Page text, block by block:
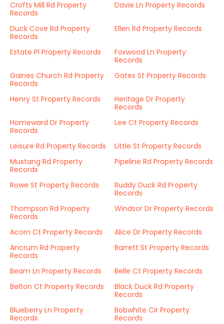
Crofts Mill Rd Property
Records
Davie Ln Property Records
Duck Cove Rd Property
Records
Ellen Rd Property Records
Estate Pl Property Records
Foxwood Ln Property
Records
Gaines Church Rd Property
Records
Gates St Property Records
Henry St Property Records
Heritage Dr Property
Records
Homeward Dr Property
Records
Lee Ct Property Records
Leisure Rd Property Records
Little St Property Records
Mustang Rd Property
Records
Pipeline Rd Property Records
Rowe St Property Records
Ruddy Duck Rd Property
Records
Thompson Rd Property
Records
Windsor Dr Property Records
Acorn Ct Property Records
Alice Dr Property Records
Ancrum Rd Property
Records
Barrett St Property Records
Beam Ln Property Records
Belle Ct Property Records
Belton Ct Property Records
Black Duck Rd Property
Records
Blueberry Ln Property
Records
Bobwhite Cir Property
Records